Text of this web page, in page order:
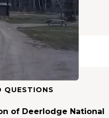
19 Photos
QUESTIONS
of Deerlodge National